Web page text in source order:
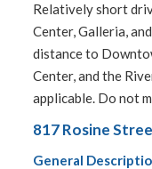
Relatively short
Center, Galleria,
distance to
Center, and the
applicable. Do not
817 Rosine
General